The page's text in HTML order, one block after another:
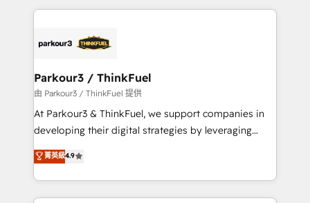
businesses worldwide. As Elite HubSpot Partners, we
strategies that integrate data-driven marketing,
companies scale faster and smarter. 🔹 BOOMS:
Demand generation for all your buyers With BOOMS,
you invest in 100% of your buyers, accelerating your
growth and positioning yourself as an undisputed
transformation process A methodology designed to
implement HubSpot effectively and optimize your
Parkour3 / ThinkFuel
由 Parkour3 / ThinkFuel 提供
At Parkour3 & ThinkFuel, we support companies in
developing their digital strategies by leveraging
technologies and automating their marketing and
sales processes to generate growth. Our offer spans
from Strategy to Operations. We specialize in CRM
onboarding and implementation, web design, sales
菁英級4.9